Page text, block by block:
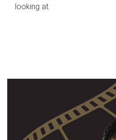
looking at.